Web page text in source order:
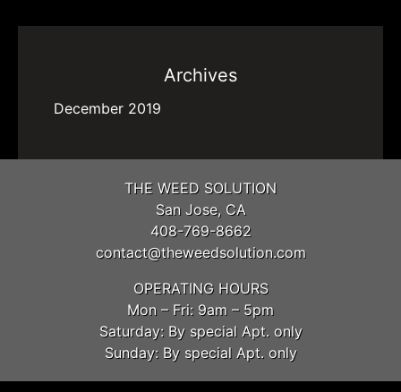
Archives
December 2019
THE WEED SOLUTION
San Jose, CA
408-769-8662
contact@theweedsolution.com
OPERATING HOURS
Mon – Fri: 9am – 5pm
Saturday: By special Apt. only
Sunday: By special Apt. only